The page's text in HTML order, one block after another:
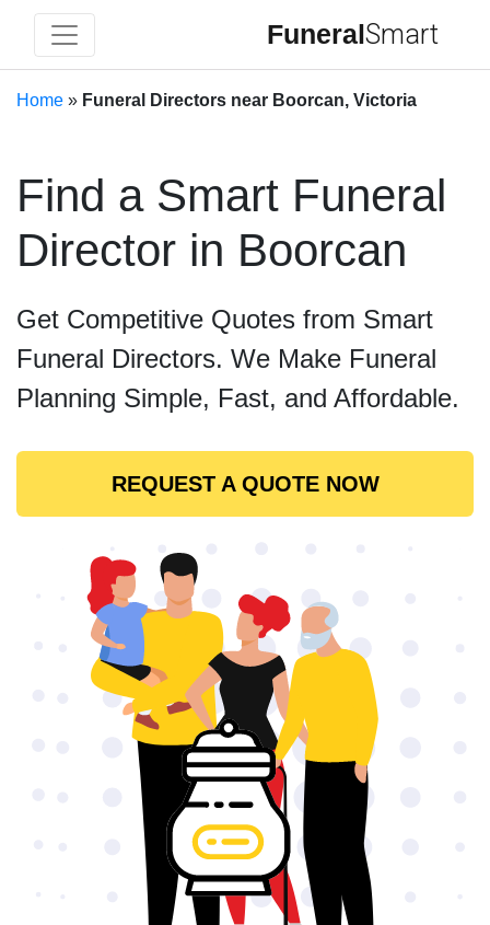
FuneralSmart
Home » Funeral Directors near Boorcan, Victoria
Find a Smart Funeral
Director in Boorcan
Get Competitive Quotes from Smart
Funeral Directors. We Make Funeral
Planning Simple, Fast, and Affordable.
REQUEST A QUOTE NOW